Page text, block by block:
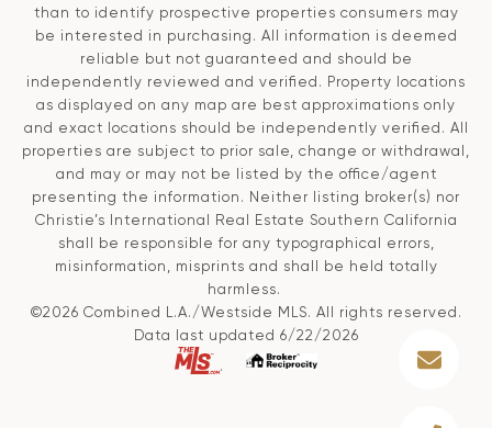
than to identify prospective properties consumers may
be interested in purchasing. All information is deemed
reliable but not guaranteed and should be
independently reviewed and verified. Property locations
as displayed on any map are best approximations only
and exact locations should be independently verified. All
properties are subject to prior sale, change or withdrawal,
and may or may not be listed by the office/agent
presenting the information. Neither listing broker(s) nor
Christie’s International Real Estate Southern California
shall be responsible for any typographical errors,
misinformation, misprints and shall be held totally
harmless.
©2026 Combined L.A./Westside MLS. All rights reserved.
Data last updated 6/22/2026
.